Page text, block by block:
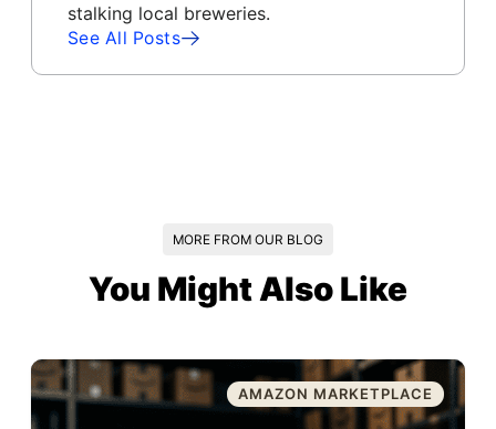
stalking local breweries.
See All Posts
MORE FROM OUR BLOG
You Might Also Like
AMAZON MARKETPLACE